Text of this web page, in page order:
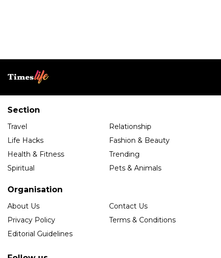
Section
Travel
Relationship
Life Hacks
Fashion & Beauty
Health & Fitness
Trending
Spiritual
Pets & Animals
Organisation
About Us
Contact Us
Privacy Policy
Terms & Conditions
Editorial Guidelines